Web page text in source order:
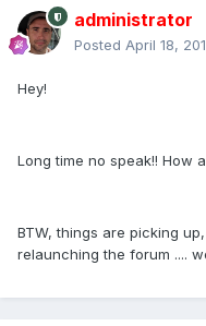
administrator
Posted April 18,
Hey!
Long time no speak!! How
BTW, things are picking
relaunching the forum ....